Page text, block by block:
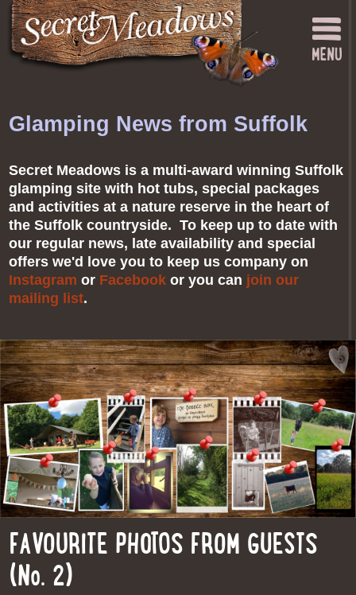
Glamping News from Suffolk
Secret Meadows is a multi-award winning Suffolk
glamping site with hot tubs, special packages
and activities at a nature reserve in the heart of
the Suffolk countryside. To keep up to date with
our regular news, late availability and special
offers we'd love you to keep us company on
Instagram or Facebook or you can join our
mailing list.
FAVOURITE PHOTOS FROM GUESTS
(No. 2)